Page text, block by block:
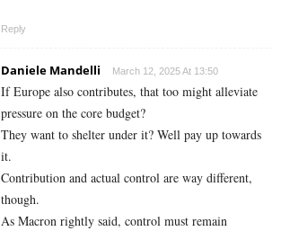
Reply
Daniele Mandelli March 12, 2025 At 13:50
If Europe also contributes, that too might alleviate
pressure on the core budget?
They want to shelter under it? Well pay up towards
it.
Contribution and actual control are way different,
though.
As Macron rightly said, control must remain